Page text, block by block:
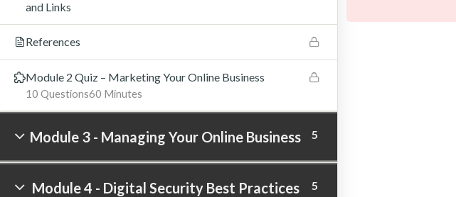
and Links
References
Module 2 Quiz – Marketing Your Online Business
60 Minutes
10 Questions
Module 3 - Managing Your Online Business 5
Module 4 - Digital Security Best Practices 5